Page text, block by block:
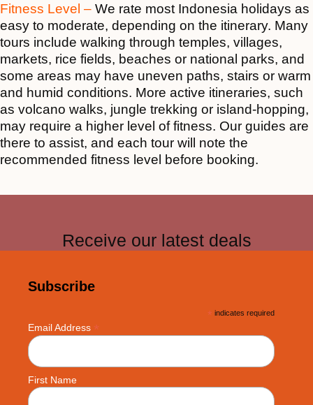
Fitness Level – We rate most Indonesia holidays as
easy to moderate, depending on the itinerary. Many
tours include walking through temples, villages,
markets, rice fields, beaches or national parks, and
some areas may have uneven paths, stairs or warm
and humid conditions. More active itineraries, such
as volcano walks, jungle trekking or island-hopping,
may require a higher level of fitness. Our guides are
there to assist, and each tour will note the
recommended fitness level before booking.
Receive our latest deals
Subscribe
* indicates required
Email Address *
First Name